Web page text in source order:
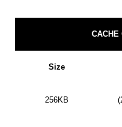
CACHE
Size
256KB